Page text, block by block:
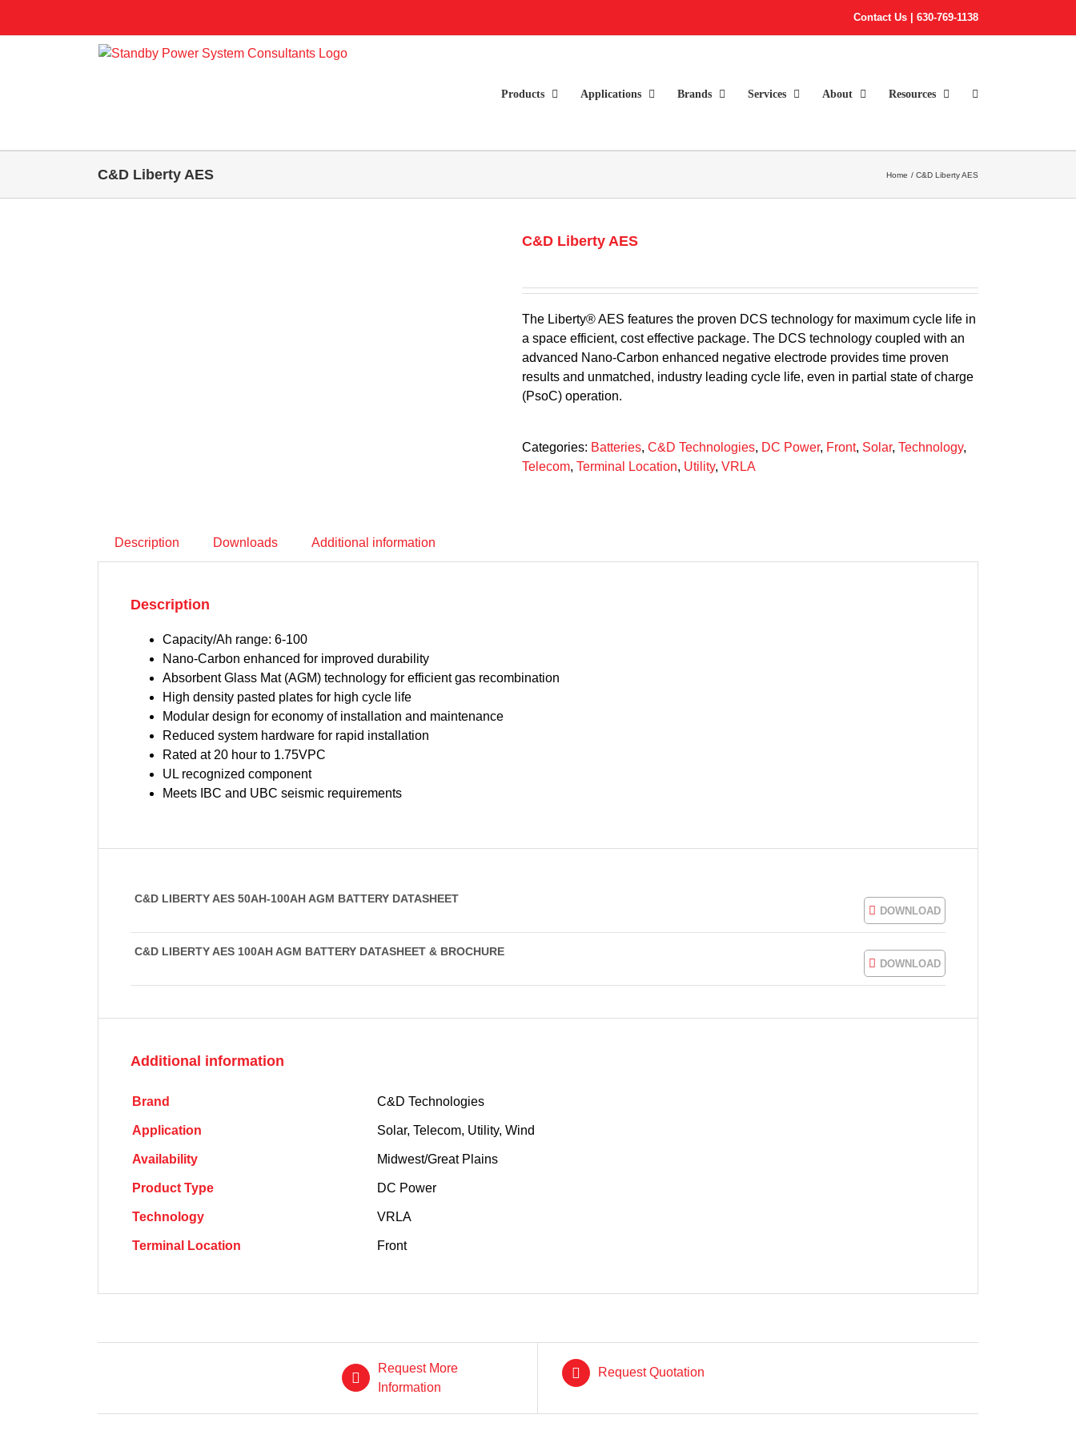
Contact Us 630-769-1138
Products Applications Brands Services About Resources
C&D Liberty AES Home C&D Liberty AES
C&D Liberty AES
The Liberty® AES features the proven DCS technology for maximum cycle life in
a space efficient, cost effective package. The DCS technology coupled with an
advanced Nano-Carbon enhanced negative electrode provides time proven
results and unmatched, industry leading cycle life, even in partial state of charge
(PsoC) operation.
Categories: Batteries, C&D Technologies, DC Power, Front, Solar, Technology,
Telecom, Terminal Location, Utility, VRLA
Description Downloads Additional information
Description
Capacity/Ah range: 6-100
Nano-Carbon enhanced for improved durability
Absorbent Glass Mat (AGM) technology for efficient gas recombination
High density pasted plates for high cycle life
Modular design for economy of installation and maintenance
Reduced system hardware for rapid installation
Rated at 20 hour to 1.75VPC
UL recognized component
Meets IBC and UBC seismic requirements
C&D LIBERTY AES 50AH-100AH AGM BATTERY DATASHEET
DOWNLOAD
C&D LIBERTY AES 100AH AGM BATTERY DATASHEET & BROCHURE
DOWNLOAD
Additional information
Brand C&D Technologies
Application Solar, Telecom, Utility, Wind
Availability Midwest/Great Plains
Product Type DC Power
Technology VRLA
Terminal Location Front
Request More
Information
Request Quotation